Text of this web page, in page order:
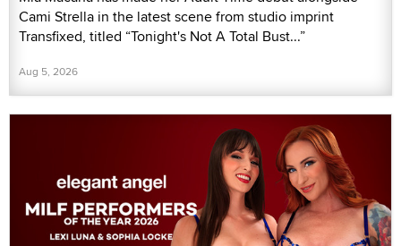
Cami Strella in the latest scene from studio imprint
Transfixed, titled “Tonight's Not A Total Bust...”
Aug 5, 2026